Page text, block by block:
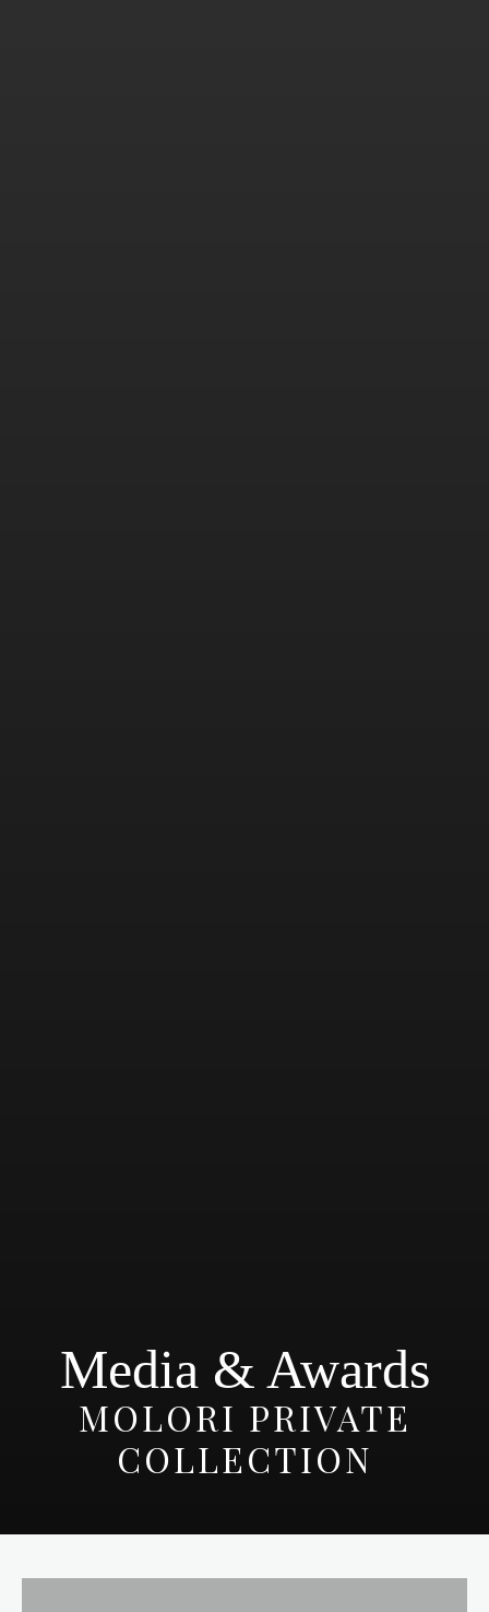
Media & Awards
MOLORI PRIVATE
COLLECTION